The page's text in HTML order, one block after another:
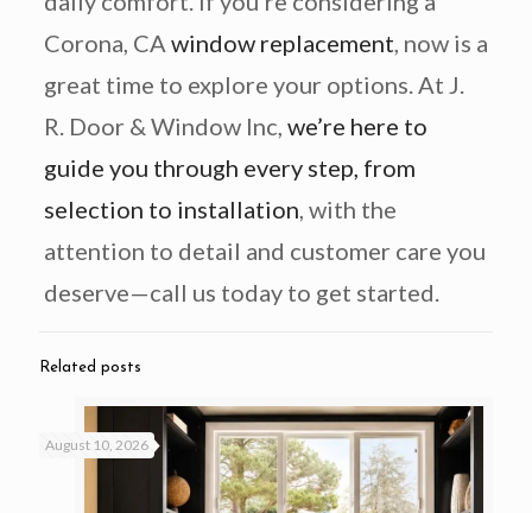
Corona, CA window replacement , now is a
great time to explore your options. At J.
R. Door & Window Inc, we’re here to
guide you through every step, from
selection to installation , with the
attention to detail and customer care you
deserve—call us today to get started.
Related posts
August 10, 2026